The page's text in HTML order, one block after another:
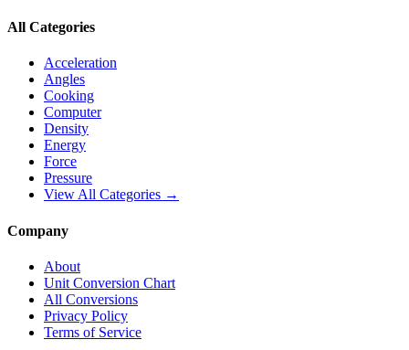
All Categories
Acceleration
Angles
Cooking
Computer
Density
Energy
Force
Pressure
View All Categories →
Company
About
Unit Conversion Chart
All Conversions
Privacy Policy
Terms of Service